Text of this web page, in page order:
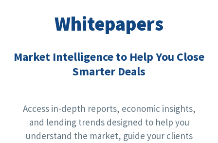
Whitepapers
Market Intelligence to Help You Close
Smarter Deals
Access in-depth reports, economic insights,
and lending trends designed to help you
understand the market, guide your clients